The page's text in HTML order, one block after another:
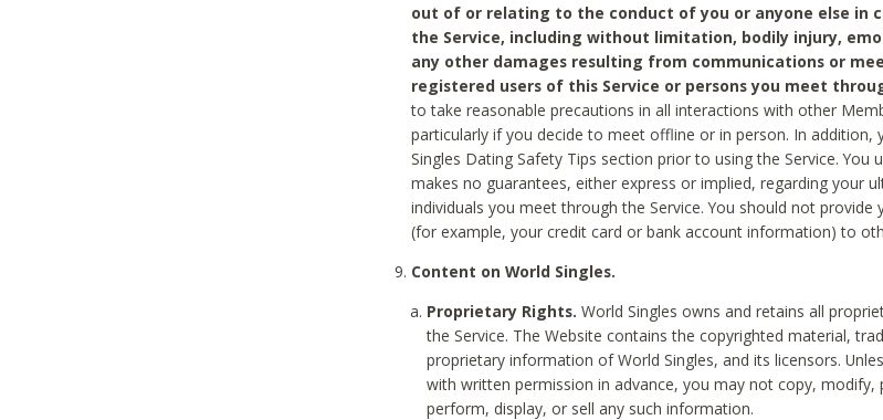
out of or relating to the conduct of you or anyone else in
the Service, including without limitation, bodily injury,
any other damages resulting from communications or
registered users of this Service or persons you meet
to take reasonable precautions in all interactions with other
particularly if you decide to meet offline or in person. In addition,
Singles Dating Safety Tips section prior to using the Service. You
makes no guarantees, either express or implied, regarding your
individuals you meet through the Service. You should not
(for example, your credit card or bank account information) to
Content on World Singles.
Proprietary Rights.World Singles owns and retains all
the Service. The Website contains the copyrighted material,
proprietary information of World Singles, and its licensors.
with written permission in advance, you may not copy, modify,
perform, display, or sell any such information.